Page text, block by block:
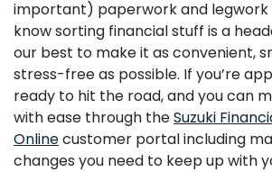
important) paperwork and legwork
know sorting financial stuff is a
our best to make it as convenient,
stress-free as possible. If you’re
ready to hit the road, and you can
with ease through theSuzuki
Onlinecustomer portal including
changes you need to keep up with